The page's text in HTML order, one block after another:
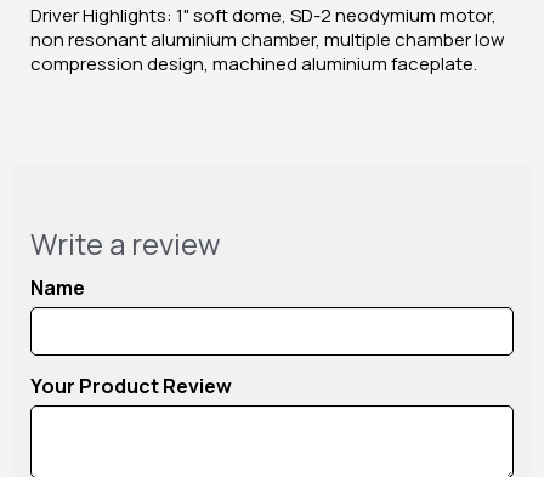
Driver Highlights: 1" soft dome, SD-2 neodymium motor,
non resonant aluminium chamber, multiple chamber low
compression design, machined aluminium faceplate.
Write a review
Name
Your Product Review